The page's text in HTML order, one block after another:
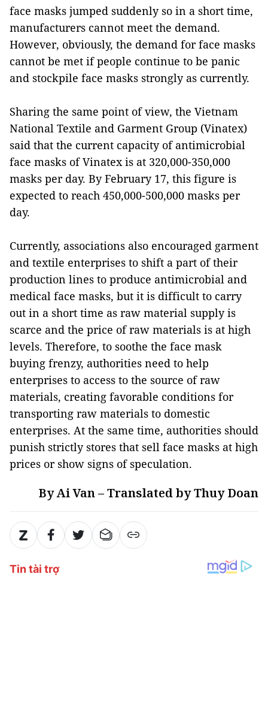
face masks jumped suddenly so in a short time,
manufacturers cannot meet the demand.
However, obviously, the demand for face masks
cannot be met if people continue to be panic
and stockpile face masks strongly as currently.
Sharing the same point of view, the Vietnam
National Textile and Garment Group (Vinatex)
said that the current capacity of antimicrobial
face masks of Vinatex is at 320,000-350,000
masks per day. By February 17, this figure is
expected to reach 450,000-500,000 masks per
day.
Currently, associations also encouraged garment
and textile enterprises to shift a part of their
production lines to produce antimicrobial and
medical face masks, but it is difficult to carry
out in a short time as raw material supply is
scarce and the price of raw materials is at high
levels. Therefore, to soothe the face mask
buying frenzy, authorities need to help
enterprises to access to the source of raw
materials, creating favorable conditions for
transporting raw materials to domestic
enterprises. At the same time, authorities should
punish strictly stores that sell face masks at high
prices or show signs of speculation.
By Ai Van – Translated by Thuy Doan